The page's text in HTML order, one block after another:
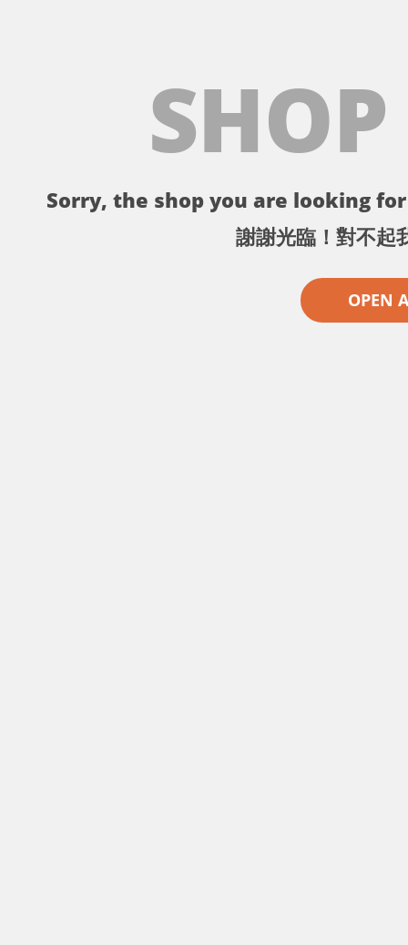
Sorry, the shop you are looking
謝謝光臨！對不起
OPEN